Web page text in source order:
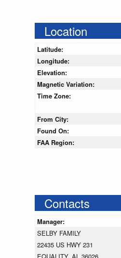
Location
Latitude:
Longitude:
Elevation:
Magnetic Variation:
Time Zone:
From City:
Found On:
FAA Region:
Contacts
Manager:
SELBY FAMILY
22435 US HWY 231